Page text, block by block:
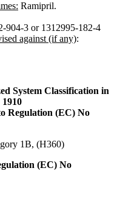
Ramipril.
904-3 or 1312995-182-4
against (if any):
System Classification in
Regulation (EC) No
1B, (H360)
(EC) No